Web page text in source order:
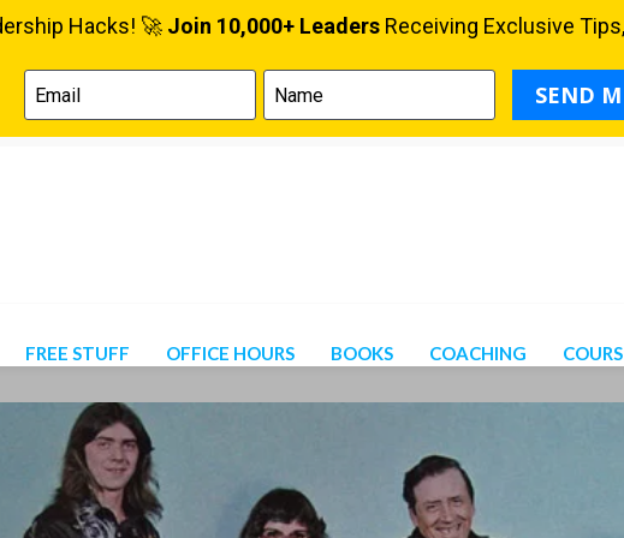
FREE STUFF OFFICE HOURS BOOKS COACHING